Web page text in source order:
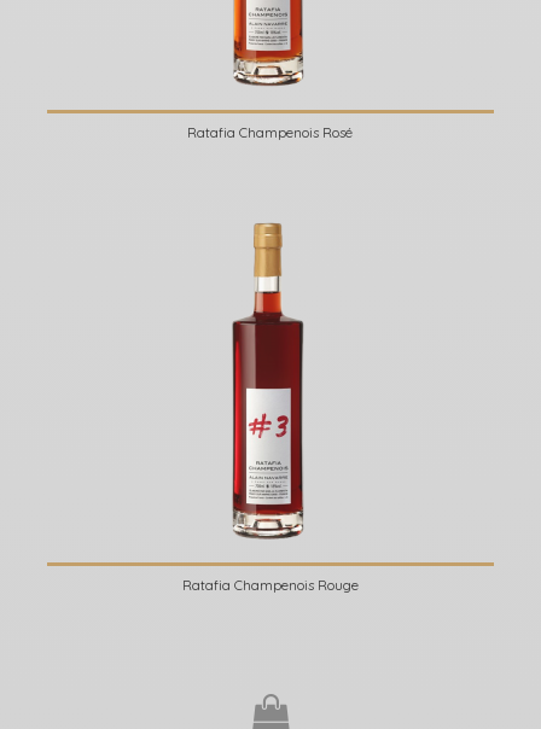
Ratafia Champenois Rosé
Ratafia Champenois Rouge